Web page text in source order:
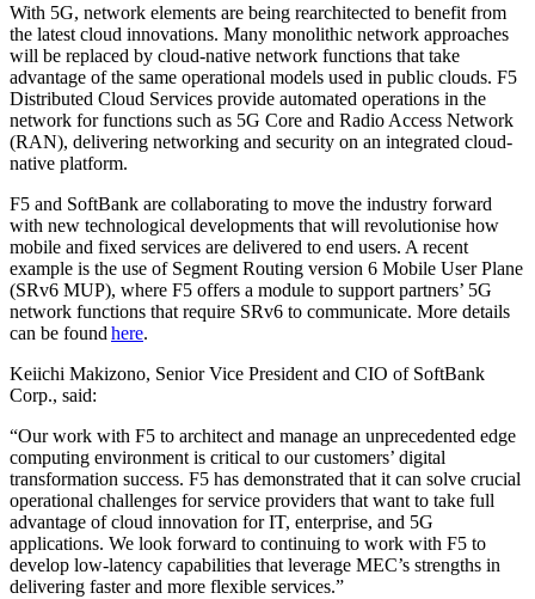
With 5G, network elements are being rearchitected to benefit from
the latest cloud innovations. Many monolithic network approaches
will be replaced by cloud-native network functions that take
advantage of the same operational models used in public clouds. F5
Distributed Cloud Services provide automated operations in the
network for functions such as 5G Core and Radio Access Network
(RAN), delivering networking and security on an integrated cloud-
native platform.
F5 and SoftBank are collaborating to move the industry forward
with new technological developments that will revolutionise how
mobile and fixed services are delivered to end users. A recent
example is the use of Segment Routing version 6 Mobile User Plane
(SRv6 MUP), where F5 offers a module to support partners’ 5G
network functions that require SRv6 to communicate. More details
can be found here.
Keiichi Makizono, Senior Vice President and CIO of SoftBank
Corp., said:
“Our work with F5 to architect and manage an unprecedented edge
computing environment is critical to our customers’ digital
transformation success. F5 has demonstrated that it can solve crucial
operational challenges for service providers that want to take full
advantage of cloud innovation for IT, enterprise, and 5G
applications. We look forward to continuing to work with F5 to
develop low-latency capabilities that leverage MEC’s strengths in
delivering faster and more flexible services.”